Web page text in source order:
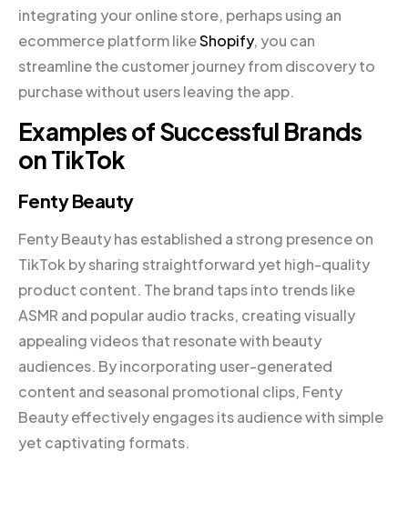
integrating your online store, perhaps using an
ecommerce platform likeShopify, you can
streamline the customer journey from discovery to
purchase without users leaving the app.
Examples of Successful Brands
on TikTok
Fenty Beauty
Fenty Beauty has established a strong presence on
TikTok by sharing straightforward yet high-quality
product content. The brand taps into trends like
ASMR and popular audio tracks, creating visually
appealing videos that resonate with beauty
audiences. By incorporating user-generated
content and seasonal promotional clips, Fenty
Beauty effectively engages its audience with simple
yet captivating formats.